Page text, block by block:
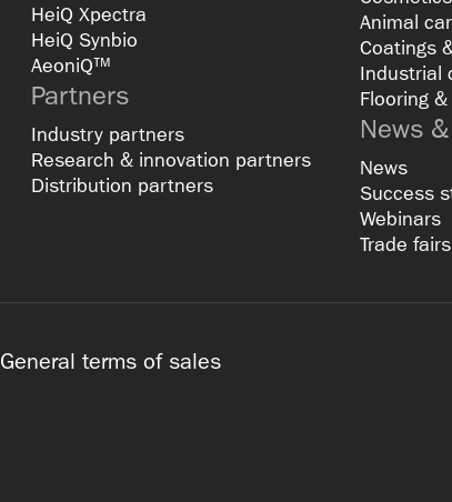
HeiQ Xpectra
HeiQ Synbio
AeoniQ™
Partners
Industry partners
Research & innovation partners
Distribution partners
Animal
Coatings
Industrial
Flooring
News
News
Success
Webinars
Trade
General terms of sales